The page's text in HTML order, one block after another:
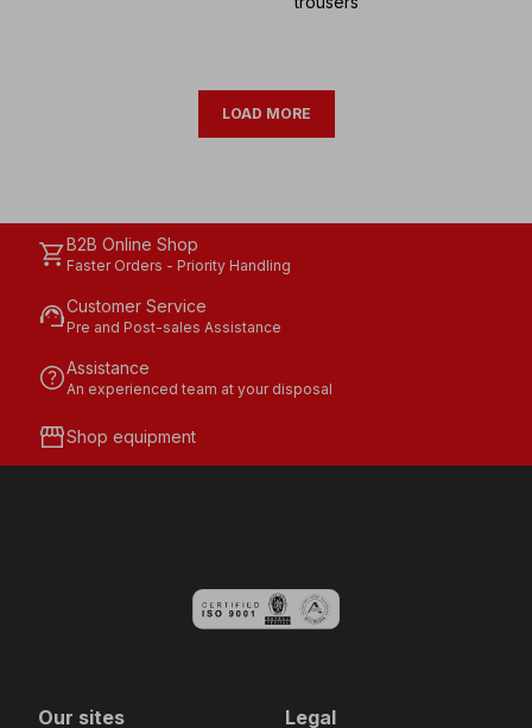
LOAD MORE
shopping_cartB2B Online Shop
Faster Orders - Priority Handling
support_agentCustomer Service
Pre and Post-sales Assistance
helpAssistance
An experienced team at your disposal
storefrontShop equipment
Our sites Legal